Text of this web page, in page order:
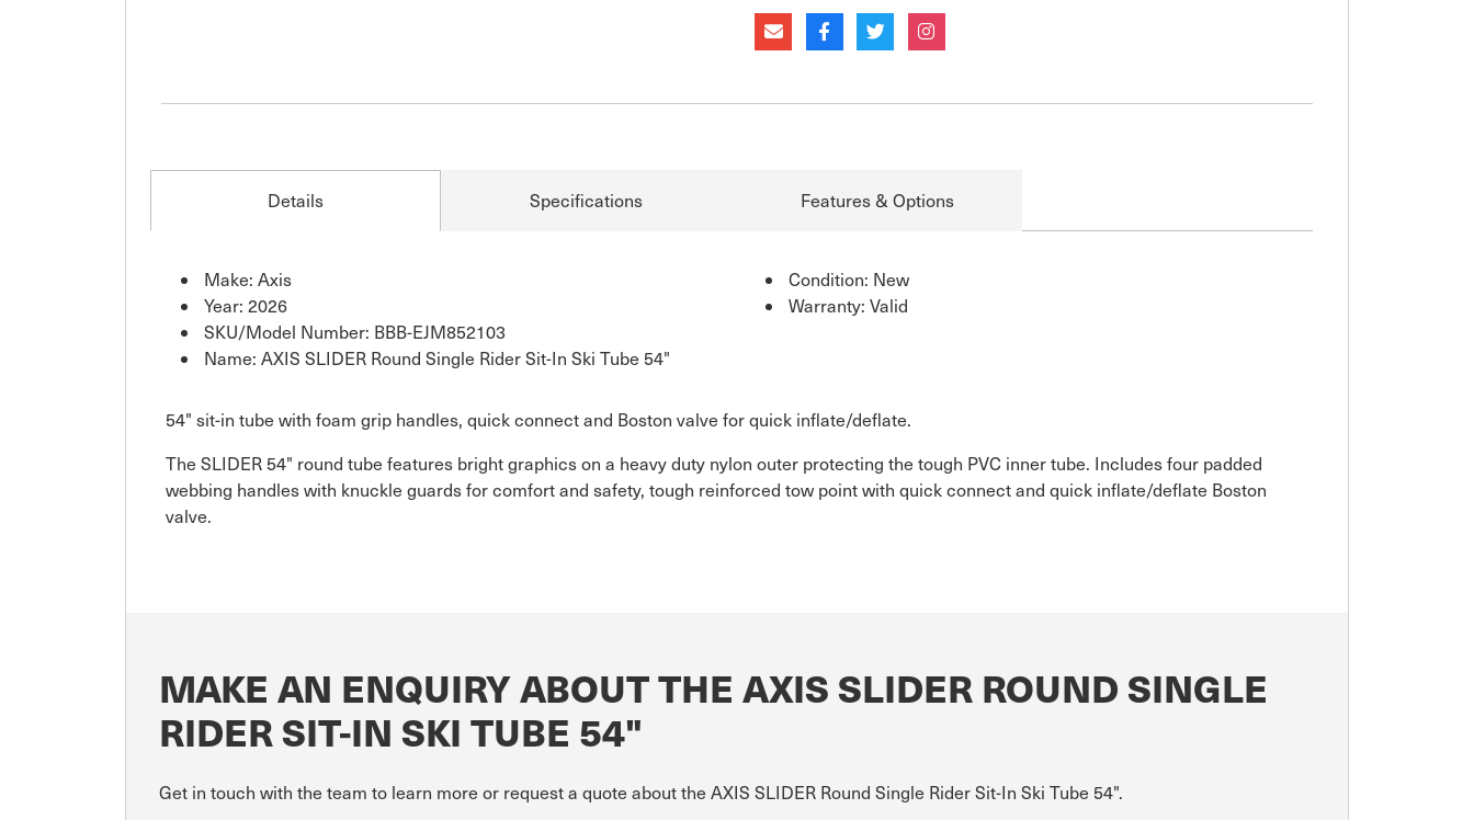
Details Specifications Features & Options
Make: Axis
Year: 2026
SKU/Model Number: BBB-EJM852103
Name: AXIS SLIDER Round Single Rider Sit-In Ski Tube 54"
Condition: New
Warranty: Valid
54" sit-in tube with foam grip handles, quick connect and Boston valve for quick inflate/deflate.
The SLIDER 54" round tube features bright graphics on a heavy duty nylon outer protecting the tough PVC inner tube. Includes four padded
webbing handles with knuckle guards for comfort and safety, tough reinforced tow point with quick connect and quick inflate/deflate Boston
valve.
MAKE AN ENQUIRY ABOUT THE AXIS SLIDER ROUND SINGLE
RIDER SIT-IN SKI TUBE 54"
Get in touch with the team to learn more or request a quote about the AXIS SLIDER Round Single Rider Sit-In Ski Tube 54".